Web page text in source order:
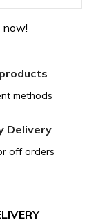
methods
Delivery
off orders